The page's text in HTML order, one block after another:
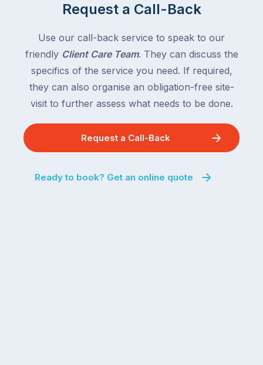
Request a Call-Back
Use our call-back service to speak to our
friendly Client Care Team. They can discuss the
specifics of the service you need. If required,
they can also organise an obligation-free site-
visit to further assess what needs to be done.
Request a Call-Back
Ready to book? Get an online quote